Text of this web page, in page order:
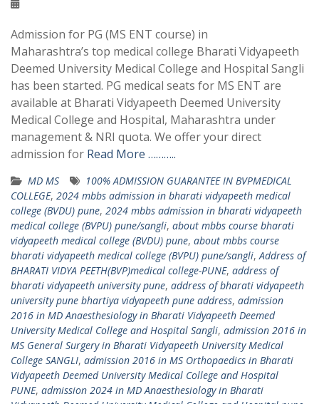
Admission for PG (MS ENT course) in
Maharashtra’s top medical college Bharati Vidyapeeth
Deemed University Medical College and Hospital Sangli
has been started. PG medical seats for MS ENT are
available at Bharati Vidyapeeth Deemed University
Medical College and Hospital, Maharashtra under
management & NRI quota. We offer your direct
admission for Read More ………..
MD MS
100% ADMISSION GUARANTEE IN BVPMEDICAL
COLLEGE, 2024 mbbs admission in bharati vidyapeeth medical
college (BVDU) pune, 2024 mbbs admission in bharati vidyapeeth
medical college (BVPU) pune/sangli, about mbbs course bharati
vidyapeeth medical college (BVDU) pune, about mbbs course
bharati vidyapeeth medical college (BVPU) pune/sangli,Address of
BHARATI VIDYA PEETH(BVP)medical college-PUNE, address of
bharati vidyapeeth university pune, address of bharati vidyapeeth
university pune bhartiya vidyapeeth pune address, admission
2016 in MD Anaesthesiology in Bharati Vidyapeeth Deemed
University Medical College and Hospital Sangli, admission 2016 in
MS General Surgery in Bharati Vidyapeeth University Medical
College SANGLI, admission 2016 in MS Orthopaedics in Bharati
Vidyapeeth Deemed University Medical College and Hospital
PUNE, admission 2024 in MD Anaesthesiology in Bharati